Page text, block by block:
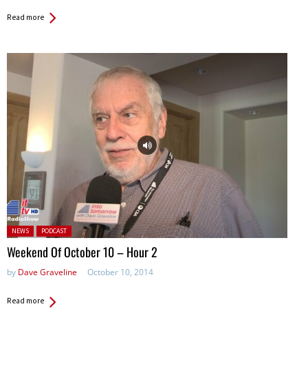
Read more
Posted in:
NEWS PODCAST
Weekend Of October 10 – Hour 2
by Dave Graveline October 10, 2014
Read more